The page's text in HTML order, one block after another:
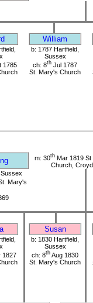
William
1785
b: 1787 Hartfield,
Sussex
ch: 8th Jul 1787
St. Mary's Church
m: 30th Mar 1819
Church,
Mary's
Susan
1827
b: 1830 Hartfield,
Sussex
ch: 8th Aug 1830
St. Mary's Church